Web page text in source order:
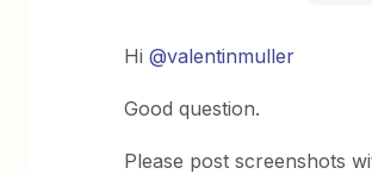
Hi@valentinmuller
Good question.
Please post screenshots